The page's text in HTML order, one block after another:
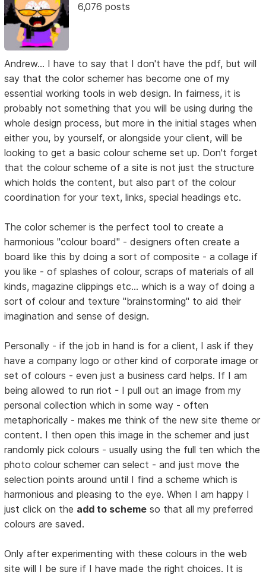
6,076 posts
Andrew... I have to say that I don't have the pdf, but will
say that the color schemer has become one of my
essential working tools in web design. In fairness, it is
probably not something that you will be using during the
whole design process, but more in the initial stages when
either you, by yourself, or alongside your client, will be
looking to get a basic colour scheme set up. Don't forget
that the colour scheme of a site is not just the structure
which holds the content, but also part of the colour
coordination for your text, links, special headings etc.
The color schemer is the perfect tool to create a
harmonious "colour board" - designers often create a
board like this by doing a sort of composite - a collage if
you like - of splashes of colour, scraps of materials of all
kinds, magazine clippings etc... which is a way of doing a
sort of colour and texture "brainstorming" to aid their
imagination and sense of design.
Personally - if the job in hand is for a client, I ask if they
have a company logo or other kind of corporate image or
set of colours - even just a business card helps. If I am
being allowed to run riot - I pull out an image from my
personal collection which in some way - often
metaphorically - makes me think of the new site theme or
content. I then open this image in the schemer and just
randomly pick colours - usually using the full ten which the
photo colour schemer can select - and just move the
selection points around until I find a scheme which is
harmonious and pleasing to the eye. When I am happy I
just click on the add to scheme so that all my preferred
colours are saved.
Only after experimenting with these colours in the web
site will I be sure if I have made the right choices. It is